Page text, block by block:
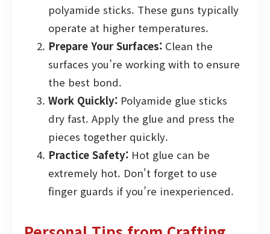
polyamide sticks. These guns typically
operate at higher temperatures.
Prepare Your Surfaces: Clean the
surfaces you’re working with to ensure
the best bond.
Work Quickly: Polyamide glue sticks
dry fast. Apply the glue and press the
pieces together quickly.
Practice Safety: Hot glue can be
extremely hot. Don't forget to use
finger guards if you’re inexperienced.